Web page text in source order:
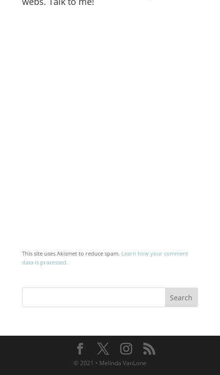
This site uses Akismet to reduce spam. Learn how your comment
data is processed.
© 2021 • Melinda VanLone